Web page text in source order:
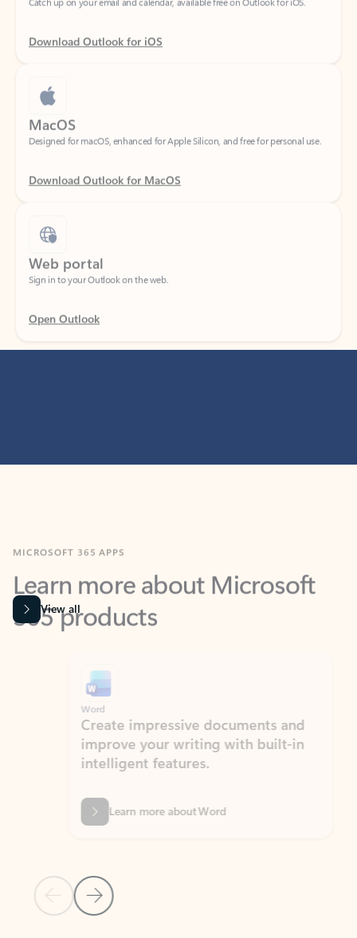
Download Outlook for iOS
MacOS
Designed for macOS, enhanced for Apple Silicon, and free for personal use.
Download Outlook for MacOS
Web portal
Sign in to your Outlook on the web.
Open Outlook
Learn more about Microsoft
365 products
View all
Previous Slide
Next Slide
Word
Create impressive documents and
improve your writing with built-in
intelligent features.
Learn more about Word